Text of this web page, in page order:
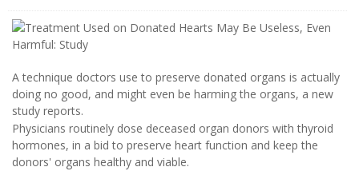
A technique doctors use to preserve donated organs is actually
doing no good, and might even be harming the organs, a new
study reports.
Physicians routinely dose deceased organ donors with thyroid
hormones, in a bid to preserve heart function and keep the
donors' organs healthy and viable.